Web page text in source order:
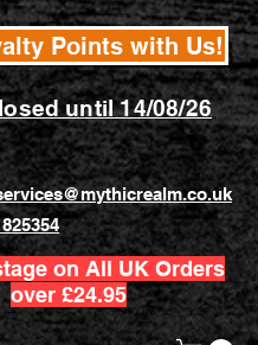
on All UK Orders
over £24.95
Points with Us!
until 14/08/26